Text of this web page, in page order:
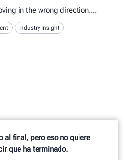
in the wrong direction.
Industry Insight
al final, pero eso no quiere
que ha terminado.